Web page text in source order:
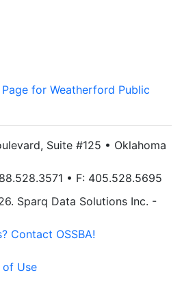
for Weatherford Public
Suite #125 • Oklahoma
• F: 405.528.5695
Sparq Data Solutions Inc. -
Contact OSSBA!
of Use